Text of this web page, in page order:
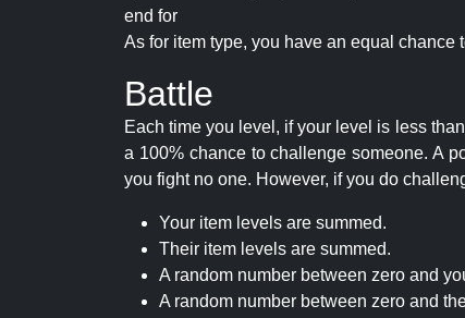
end for
As for item type, you have an equal chance
Battle
Each time you level, if your level is less
a 100% chance to challenge someone. A
you fight no one. However, if you do
Your item levels are summed.
Their item levels are summed.
A random number between zero and
A random number between zero and